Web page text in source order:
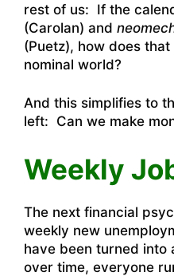
rest of us: If the
(Carolan) and
(Puetz), how does
nominal world?
And this simplifies to
left: Can we make
Weekly
The next financial
weekly new
have been turned into
over time, everyone